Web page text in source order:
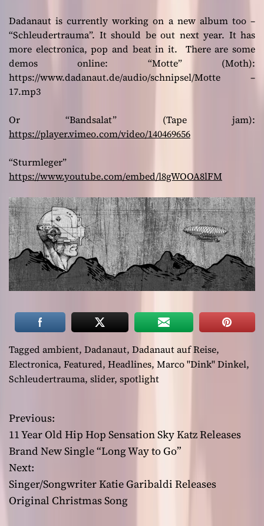
Dadanaut is currently working on a new album too –
“Schleudertrauma”. It should be out next year. It has
more electronica, pop and beat in it. There are some
demos online: “Motte” (Moth):
https://www.dadanaut.de/audio/schnipsel/Motte –
17.mp3
Or “Bandsalat” (Tape jam):
https://player.vimeo.com/video/140469656
“Sturmleger”
https://www.youtube.com/embed/l8gWOOA8lFM
Tagged ambient, Dadanaut, Dadanaut auf Reise,
Electronica, Featured, Headlines, Marco "Dink" Dinkel,
Schleudertrauma, slider, spotlight
P
o
s
t
Previous:
11 Year Old Hip Hop Sensation Sky Katz Releases
Brand New Single “Long Way to Go”
Next:
Singer/Songwriter Katie Garibaldi Releases
Original Christmas Song